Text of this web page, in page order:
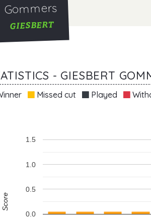
Gommers
GIESBERT
- GIESBERT
Missed cut Played
0.0
0.5
1.0
1.5
Score